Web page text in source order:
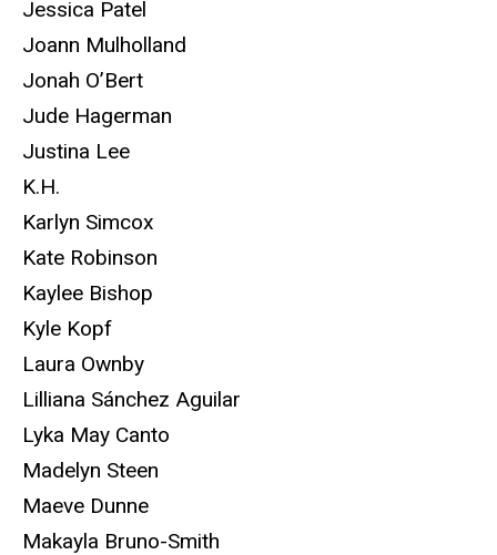
Jessica Patel
Joann Mulholland
Jonah O’Bert
Jude Hagerman
Justina Lee
K.H.
Karlyn Simcox
Kate Robinson
Kaylee Bishop
Kyle Kopf
Laura Ownby
Lilliana Sánchez Aguilar
Lyka May Canto
Madelyn Steen
Maeve Dunne
Makayla Bruno-Smith